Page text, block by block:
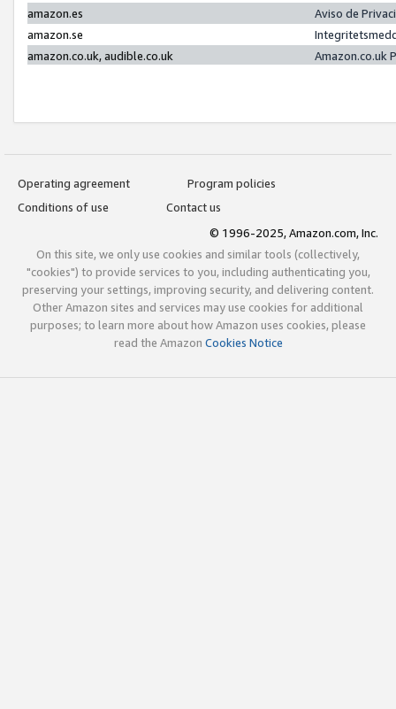
amazon.es
Aviso de
amazon.se
amazon.co.uk, audible.co.uk
Amazon.co.uk
Operating agreement
Program policies
Conditions of use
Contact us
© 1996-2025, Amazon.com, Inc.
On this site, we only use cookies and similar tools (collectively,
"cookies") to provide services to you, including authenticating you,
preserving your settings, improving security, and delivering content.
Other Amazon sites and services may use cookies for additional
purposes; to learn more about how Amazon uses cookies, please
read the Amazon Cookies Notice